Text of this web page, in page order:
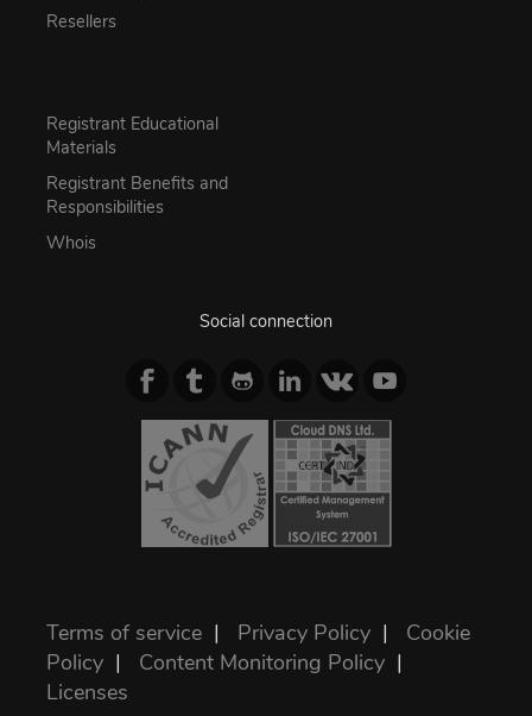
Resellers
Registrant Educational
Materials
Registrant Benefits and
Responsibilities
Whois
Social connection
Terms of service | Privacy Policy | Cookie
Policy | Content Monitoring Policy |
Licenses